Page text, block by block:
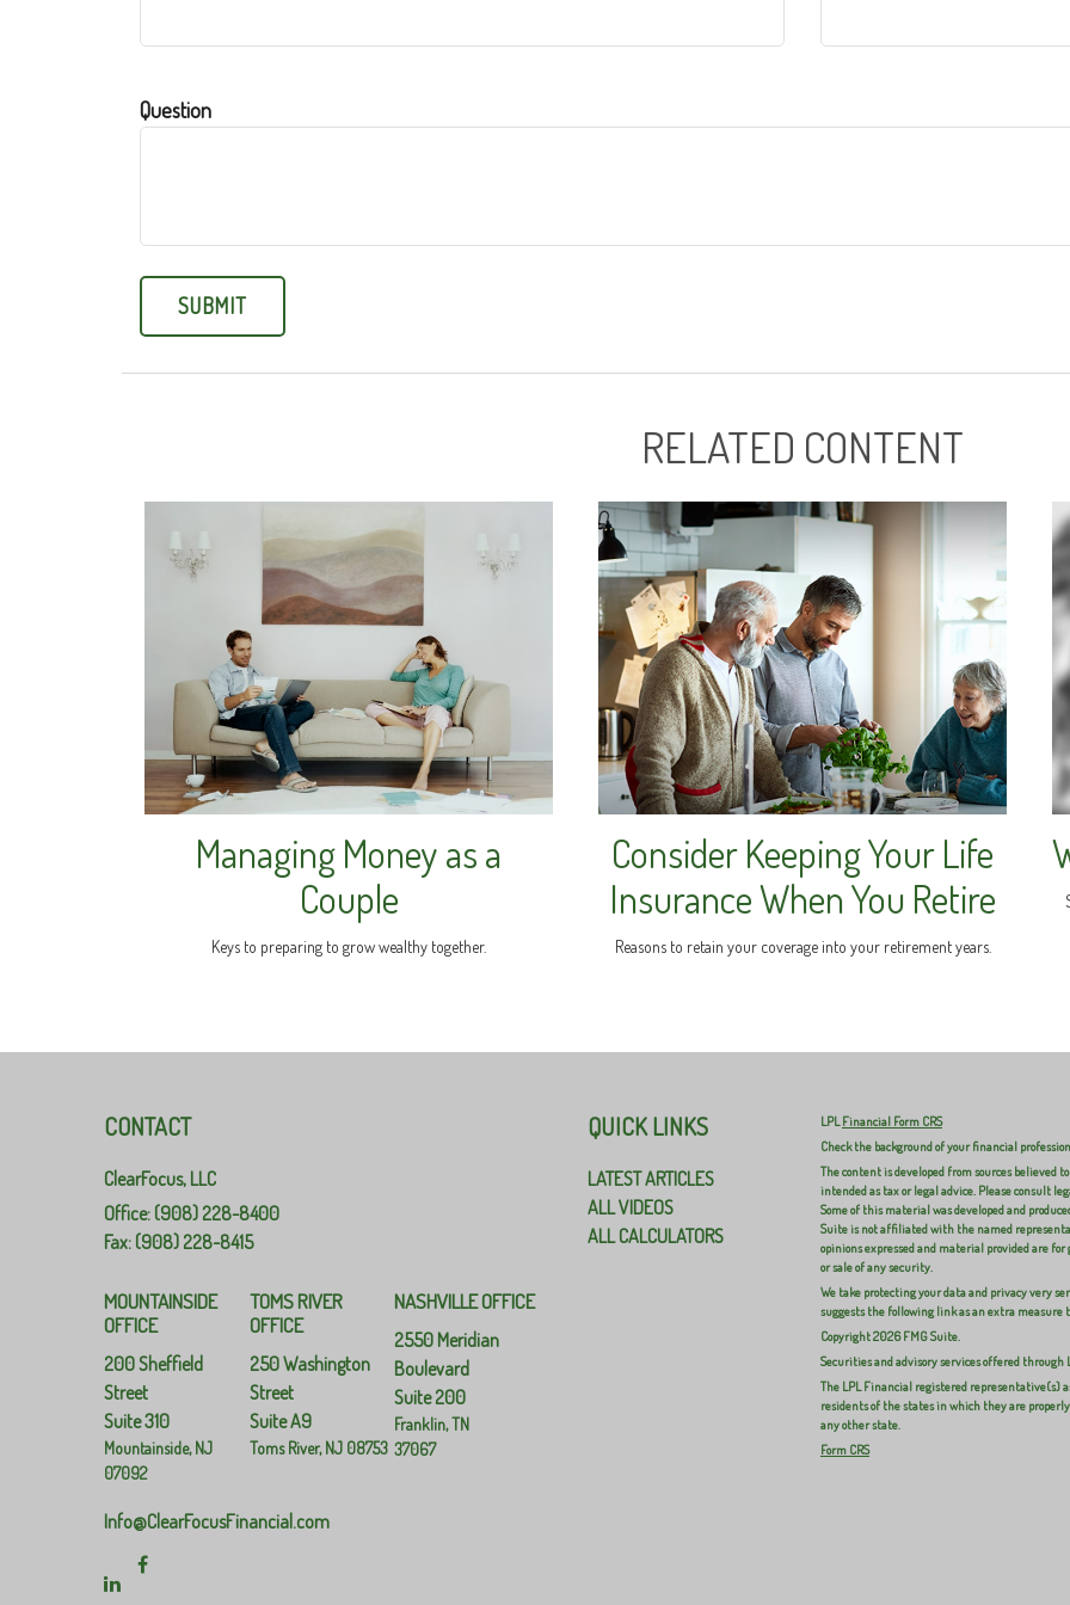
Question
RELATED CONTENT
Managing Money as a
Couple
Keys to preparing to grow wealthy together.
Consider Keeping Your Life
Insurance When You Retire
Reasons to retain your coverage into your retirement years.
CONTACT
ClearFocus, LLC
Office: (908) 228-8400
Fax: (908) 228-8415
MOUNTAINSIDE
OFFICE
200 Sheffield
Street
Suite 310
Mountainside,NJ
07092
TOMS RIVER
OFFICE
250 Washington
Street
Suite A9
Toms River,NJ 08753
NASHVILLE OFFICE
2550 Meridian
Boulevard
Suite 200
Franklin,TN
37067
Info@ClearFocusFinancial.com
QUICK LINKS
LATEST ARTICLES
ALL VIDEOS
ALL CALCULATORS
LPLFinancial Form CRS
Check the background of your financial
The content is developed from sources
intended as tax or legal advice. Please consult
Some of this material was developed and
Suite is not affiliated with the named
opinions expressed and material provided are
or sale of any security.
We take protecting your data and privacy very
suggests the following link as an extra measure
Copyright 2026 FMG Suite.
Securities and advisory services offered
The LPL Financial registered representative(s)
residents of the states in which they are
any other state.
Form CRS